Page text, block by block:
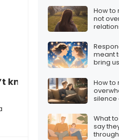
know where to get
How to
not
meant
bring
How to
silence
What
say